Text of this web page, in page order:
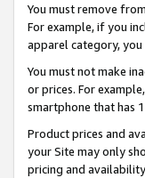
You must remove
For example, if you
apparel category,
You must not make
or prices. For
smartphone that has
Product prices and
your Site may only
pricing and